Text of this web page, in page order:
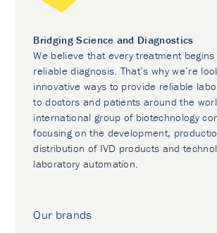
Bridging Science and Diagnostics
We believe that every treatment begins
reliable diagnosis. That’s why we’re
innovative ways to provide reliable
to doctors and patients around the
international group of biotechnology
focusing on the development,
distribution of IVD products and
laboratory automation.
Our brands